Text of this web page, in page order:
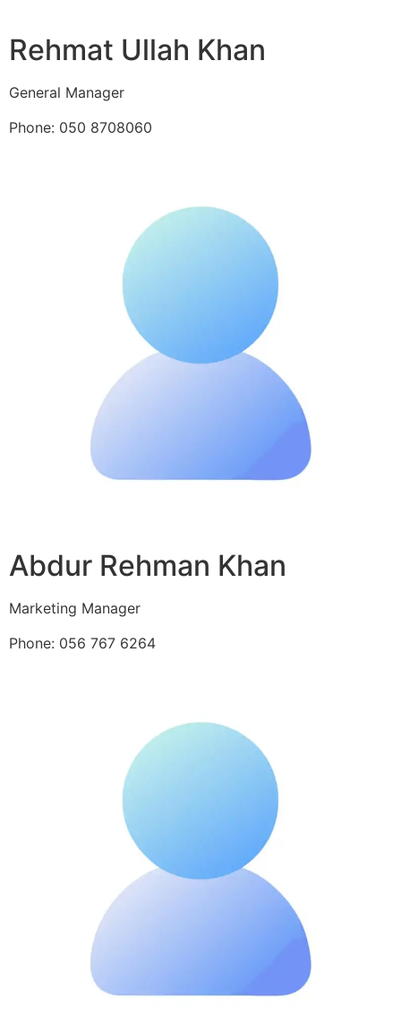
Rehmat Ullah Khan
General Manager
Phone: 050 8708060
Abdur Rehman Khan
Marketing Manager
Phone: 056 767 6264